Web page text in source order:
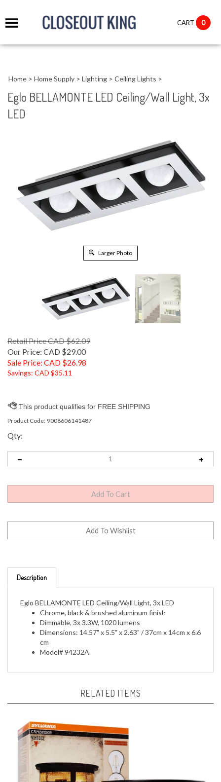
CART 0
Home > Home Supply > Lighting > Ceiling Lights >
Eglo BELLAMONTE LED Ceiling/Wall Light, 3x
LED
Larger Photo
Retail Price CAD $62.09
Our Price: CAD $29.00
Sale Price: CAD $26.98
Savings: CAD $35.11
Product Code: 9008606141487
Qty:
Eglo BELLAMONTE LED Ceiling/Wall Light, 3x LED
Chrome, black & brushed aluminum finish
Dimmable, 3x 3.3W, 1020 lumens
Dimensions: 14.57" x 5.5" x 2.63" / 37cm x 14cm x 6.6
cm